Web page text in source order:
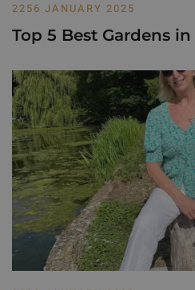
2256 JANUARY 2025
Top 5 Best Gardens